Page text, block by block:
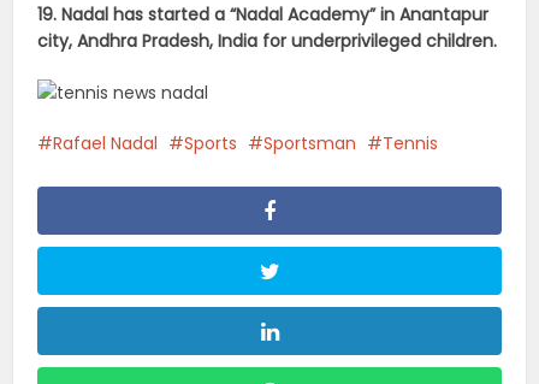
19. Nadal has started a “Nadal Academy” in Anantapur
city, Andhra Pradesh, India for underprivileged children.
Rafael Nadal Sports Sportsman Tennis